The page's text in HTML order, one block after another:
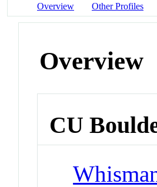
Overview Other Profiles
Overview
CU